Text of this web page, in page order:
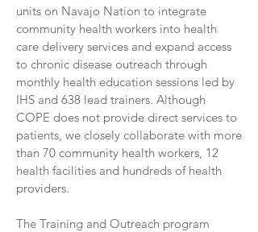
units on Navajo Nation to integrate
community health workers into health
care delivery services and expand access
to chronic disease outreach through
monthly health education sessions led by
IHS and 638 lead trainers. Although
COPE does not provide direct services to
patients, we closely collaborate with more
than 70 community health workers, 12
health facilities and hundreds of health
providers.
The Training and Outreach program